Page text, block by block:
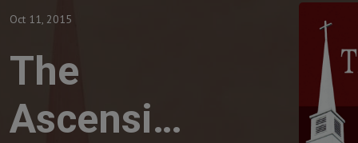
Oct 11, 2015
The
Ascension